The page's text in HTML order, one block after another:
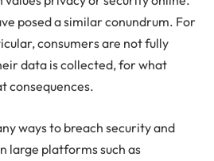
posed a similar conundrum. For
consumers are not fully
data is collected, for what
consequences.
ways to breach security and
large platforms such as